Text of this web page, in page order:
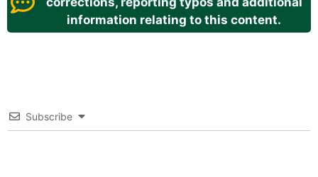
information relating to this content.
Subscribe